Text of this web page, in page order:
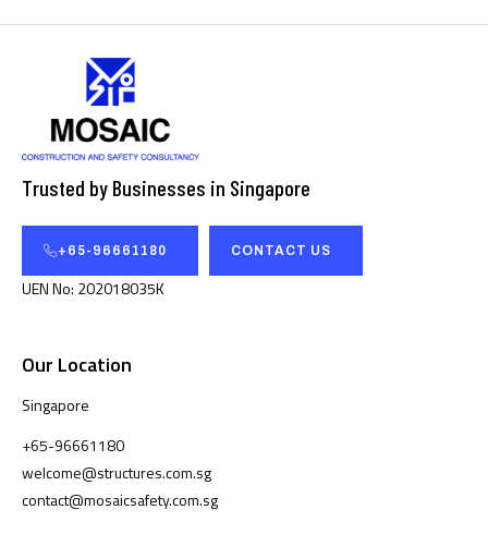
Trusted by Businesses in Singapore
+65-96661180 CONTACT US
UEN No: 202018035K
Our Location
Singapore
+65-96661180
welcome@structures.com.sg
contact@mosaicsafety.com.sg